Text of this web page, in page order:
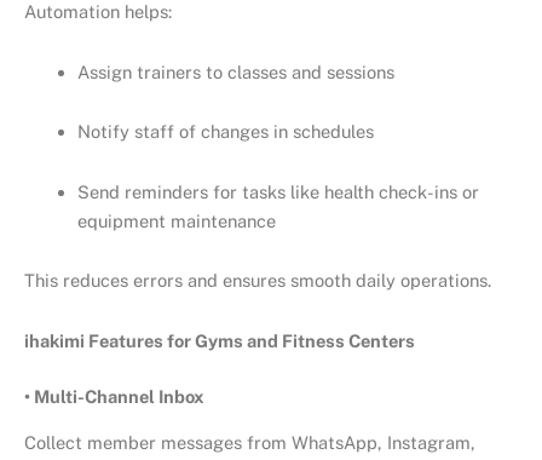
Automation helps:
Assign trainers to classes and sessions
Notify staff of changes in schedules
Send reminders for tasks like health check-ins or
equipment maintenance
This reduces errors and ensures smooth daily operations.
ihakimi Features for Gyms and Fitness Centers
• Multi-Channel Inbox
Collect member messages from WhatsApp, Instagram,